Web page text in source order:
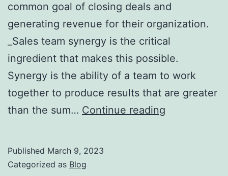
common goal of closing deals and
generating revenue for their organization.
_Sales team synergy is the critical
ingredient that makes this possible.
Synergy is the ability of a team to work
together to produce results that are greater
than the sum… Continue reading
Published March 9, 2023
Categorized as Blog